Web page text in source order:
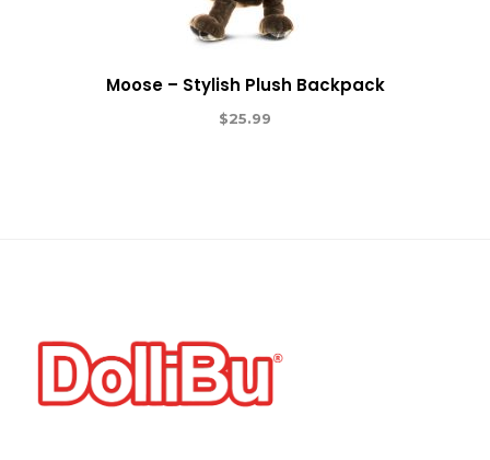
Moose – Stylish Plush Backpack
$25.99